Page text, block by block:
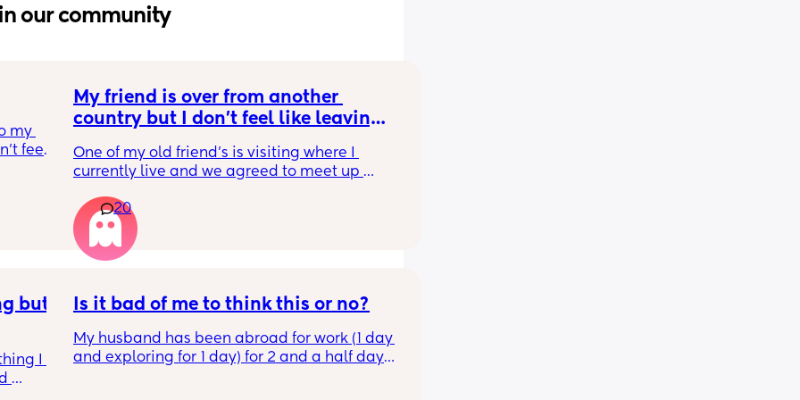
in our community
my
feel
to
tv
My friend is over from another
country but I don't feel like leaving
One of my old friend's is visiting where I
currently live and we agreed to meet up
everything that's been going on with me. I
feel if I meet her I'm going to end up having
another breakdown from the exhaustion
which I have been having often. I'm just
to deal with my toddler and go back to work
another weekend. I'm torn on what to do so I
need you guys to help me decide
20
but
I
Is it bad of me to think this or no?
My husband has been abroad for work (1 day
and exploring for 1 day) for 2 and a half days